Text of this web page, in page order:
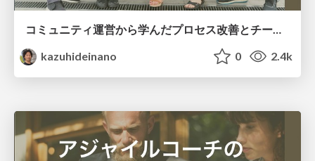
コミュニティ運営から学んだプロセス改善とチームの成長
kazuhideinano
0 2.4k